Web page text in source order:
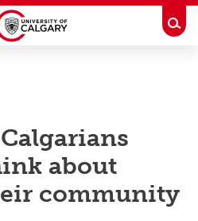
about
community